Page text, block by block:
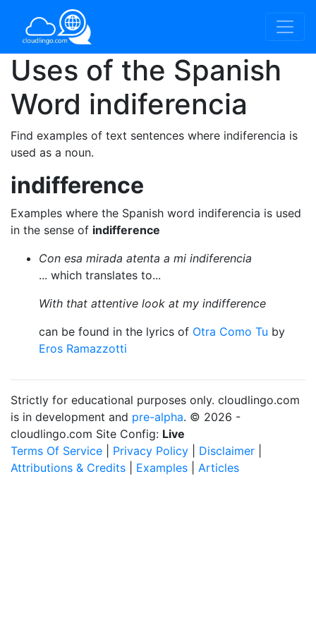
Uses of the Spanish
Word indiferencia
Find examples of text sentences where indiferencia is
used as a noun.
indifference
Examples where the Spanish word indiferencia is used
in the sense of indifference
Con esa mirada atenta a mi indiferencia
... which translates to...
With that attentive look at my indifference
can be found in the lyrics of Otra Como Tu by
Eros Ramazzotti
Strictly for educational purposes only. cloudlingo.com
is in development and pre-alpha. © 2026 -
cloudlingo.com Site Config: Live
Terms Of Service
Privacy Policy Disclaimer
Attributions & Credits
Examples Articles